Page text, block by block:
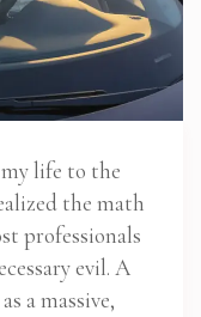
life to the
the math
professionals
evil. A
a massive,